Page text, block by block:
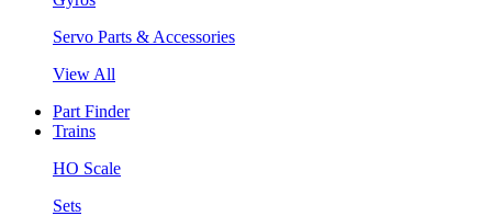
Servo Parts & Accessories
View All
Part Finder
Trains
HO Scale
Sets